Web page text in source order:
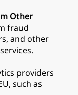
Other
fraud
and other
providers
such as